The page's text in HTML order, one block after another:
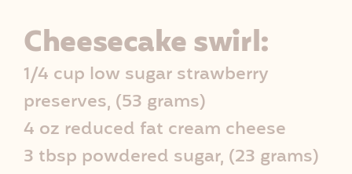
Cheesecake swirl:
1/4 cup low sugar strawberry
preserves, (53 grams)
4 oz reduced fat cream cheese
3 tbsp powdered sugar, (23 grams)